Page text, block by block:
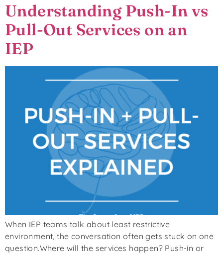
Understanding Push-In vs
Pull-Out Services on an
IEP
When IEP teams talk about least restrictive
environment, the conversation often gets stuck on one
question.Where will the services happen? Push-in or